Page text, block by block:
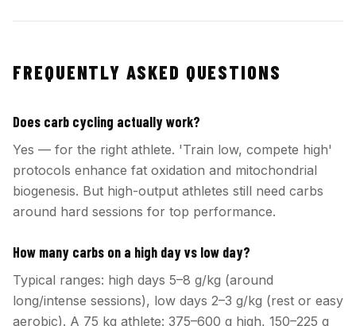
FREQUENTLY ASKED QUESTIONS
Does carb cycling actually work?
Yes — for the right athlete. 'Train low, compete high'
protocols enhance fat oxidation and mitochondrial
biogenesis. But high-output athletes still need carbs
around hard sessions for top performance.
How many carbs on a high day vs low day?
Typical ranges: high days 5–8 g/kg (around
long/intense sessions), low days 2–3 g/kg (rest or easy
aerobic). A 75 kg athlete: 375–600 g high, 150–225 g